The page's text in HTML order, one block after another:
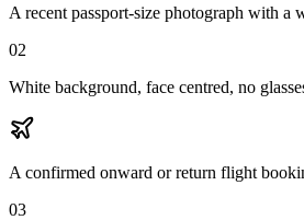
A recent passport-size photograph with a
02
White background, face centred, no
A confirmed onward or return flight
03